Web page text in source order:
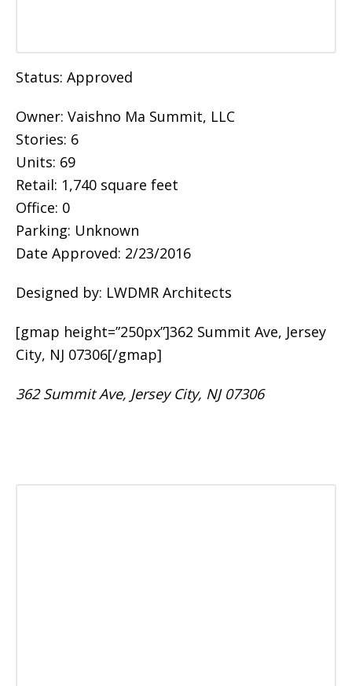
Status: Approved
Owner: Vaishno Ma Summit, LLC
Stories: 6
Units: 69
Retail: 1,740 square feet
Office: 0
Parking: Unknown
Date Approved: 2/23/2016
Designed by: LWDMR Architects
[gmap height=”250px”]362 Summit Ave, Jersey
City, NJ 07306[/gmap]
362 Summit Ave, Jersey City, NJ 07306